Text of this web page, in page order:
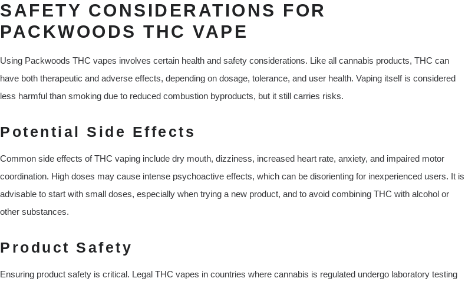
SAFETY CONSIDERATIONS FOR
PACKWOODS THC VAPE
Using Packwoods THC vapes involves certain health and safety considerations. Like all cannabis products, THC can
have both therapeutic and adverse effects, depending on dosage, tolerance, and user health. Vaping itself is considered
less harmful than smoking due to reduced combustion byproducts, but it still carries risks.
Potential Side Effects
Common side effects of THC vaping include dry mouth, dizziness, increased heart rate, anxiety, and impaired motor
coordination. High doses may cause intense psychoactive effects, which can be disorienting for inexperienced users. It is
advisable to start with small doses, especially when trying a new product, and to avoid combining THC with alcohol or
other substances.
Product Safety
Ensuring product safety is critical. Legal THC vapes in countries where cannabis is regulated undergo laboratory testing